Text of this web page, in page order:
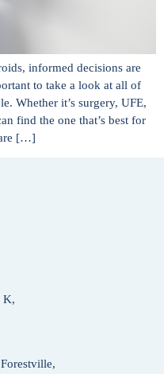
informed decisions are
to take a look at all of
Whether it’s surgery, UFE,
find the one that’s best for
[…]
K,